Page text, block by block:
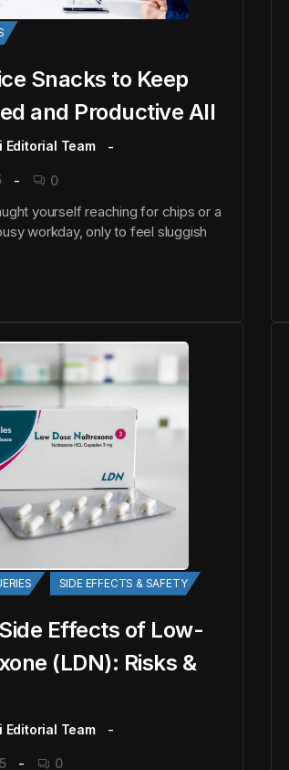
Snacks to Keep
and Productive All
Editorial Team
0
yourself reaching for chips or a
workday, only to feel sluggish
SIDE EFFECTS & SAFETY
Effects of Low-
(LDN): Risks &
Editorial Team
0